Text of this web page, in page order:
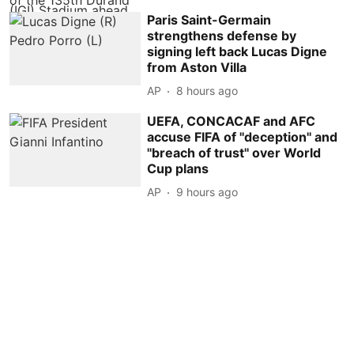
Paris Saint-Germain
strengthens defense by
signing left back Lucas Digne
from Aston Villa
AP 8 hours ago
UEFA, CONCACAF and AFC
accuse FIFA of ''deception'' and
''breach of trust'' over World
Cup plans
AP 9 hours ago